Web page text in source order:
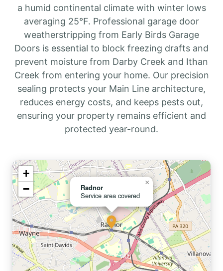
a humid continental climate with winter lows
averaging 25°F. Professional garage door
weatherstripping from Early Birds Garage
Doors is essential to block freezing drafts and
prevent moisture from Darby Creek and Ithan
Creek from entering your home. Our precision
sealing protects your Main Line architecture,
reduces energy costs, and keeps pests out,
ensuring your property remains efficient and
protected year-round.
Radnor
Service area covered
×
+
−